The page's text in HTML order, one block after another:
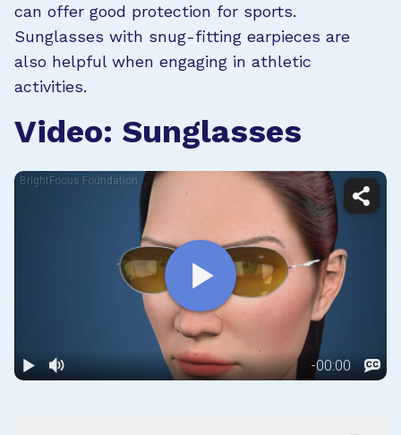
can offer good protection for sports.
Sunglasses with snug-fitting earpieces are
also helpful when engaging in athletic
activities.
Video: Sunglasses